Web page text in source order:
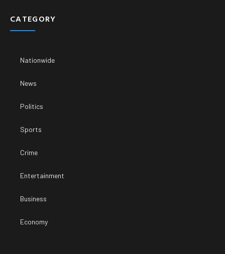
CATEGORY
Nationwide
News
Politics
Sports
Crime
Entertainment
Business
Economy